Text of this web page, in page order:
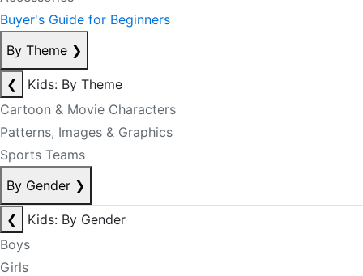
Buyer's Guide for Beginners
By Theme ❯
❮
Kids: By Theme
Cartoon & Movie Characters
Patterns, Images & Graphics
Sports Teams
By Gender ❯
❮
Kids: By Gender
Boys
Girls